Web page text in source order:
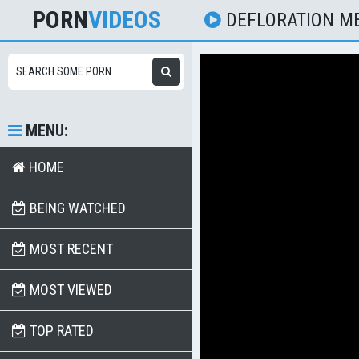
PORNVIDEOS DEFLORATION
MENU:
HOME
BEING WATCHED
MOST RECENT
MOST VIEWED
TOP RATED